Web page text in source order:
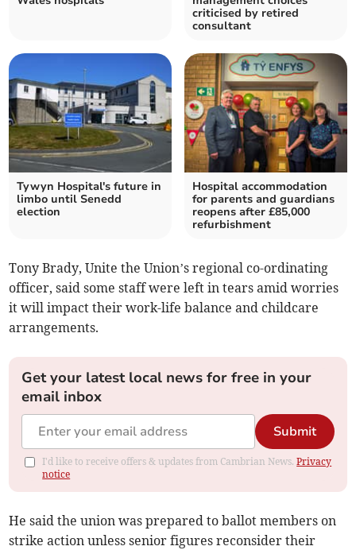
criticised by retired
consultant
Tywyn Hospital's future in
limbo until Senedd
election
Hospital accommodation
for parents and guardians
reopens after £85,000
refurbishment
Tony Brady, Unite the Union’s regional co-ordinating
officer, said some staff were left in tears amid worries
it will impact their work-life balance and childcare
arrangements.
Get your latest local news for free in your
email inbox
Submit
I'd like to receive offers & updates from Cambrian News.Privacy
notice
He said the union was prepared to ballot members on
strike action unless senior figures reconsider their